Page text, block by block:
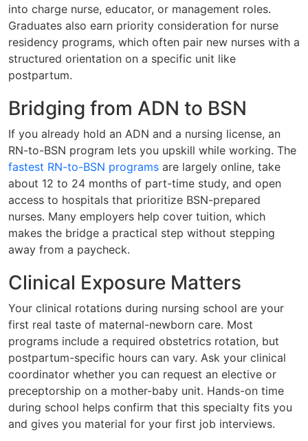
into charge nurse, educator, or management roles.
Graduates also earn priority consideration for nurse
residency programs, which often pair new nurses with a
structured orientation on a specific unit like
postpartum.
Bridging from ADN to BSN
If you already hold an ADN and a nursing license, an
RN-to-BSN program lets you upskill while working. The
fastest RN-to-BSN programs are largely online, take
about 12 to 24 months of part-time study, and open
access to hospitals that prioritize BSN-prepared
nurses. Many employers help cover tuition, which
makes the bridge a practical step without stepping
away from a paycheck.
Clinical Exposure Matters
Your clinical rotations during nursing school are your
first real taste of maternal-newborn care. Most
programs include a required obstetrics rotation, but
postpartum-specific hours can vary. Ask your clinical
coordinator whether you can request an elective or
preceptorship on a mother-baby unit. Hands-on time
during school helps confirm that this specialty fits you
and gives you material for your first job interviews.